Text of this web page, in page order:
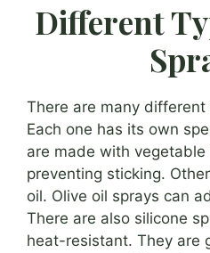
Different
There are many
Each one has its own
are made with
preventing sticking.
oil. Olive oil sprays can
There are also silicone
heat-resistant. They are